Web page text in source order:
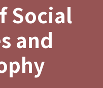
Social
and